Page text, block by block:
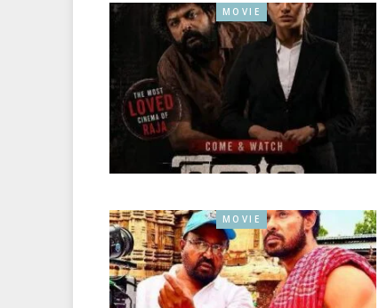
MOVIE
MOVIE